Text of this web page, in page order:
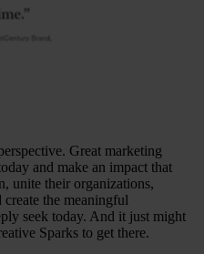
Great marketing
and make an impact that
unite their organizations,
create the meaningful
seek today. And it just might
Sparks to get there.